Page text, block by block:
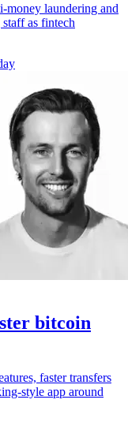
laundering and
as fintech
bitcoin
faster transfers
style app around